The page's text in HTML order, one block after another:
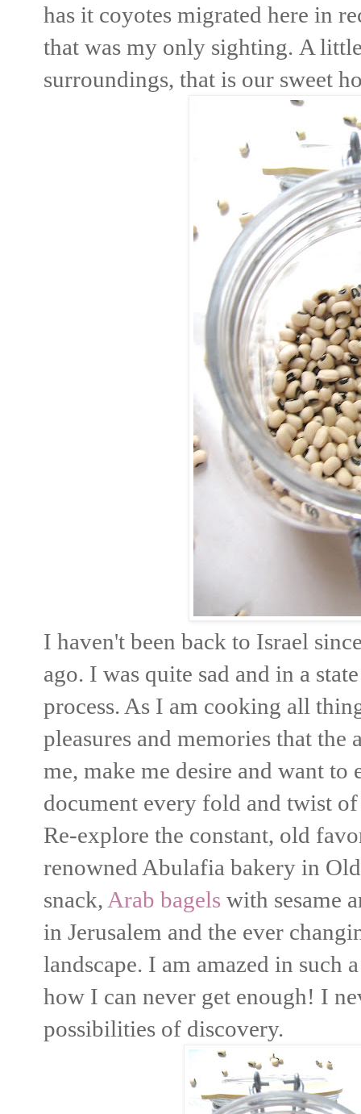
has it coyotes migrated here in
that was my only sighting. A
surroundings, that is our sweet
I haven't been back to Israel
ago. I was quite sad and in a
process. As I am cooking all
pleasures and memories that the
me, make me desire and want to
document every fold and twist
Re-explore the constant, old
renowned Abulafia bakery in
snack, Arab bagels with sesame
in Jerusalem and the ever
landscape. I am amazed in such
how I can never get enough! I
possibilities of discovery.